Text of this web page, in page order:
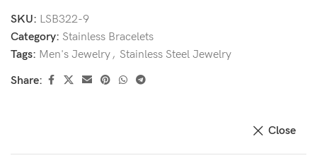
SKU: LSB322-9
Category: Stainless Bracelets
Tags: Men's Jewelry, Stainless Steel Jewelry
Share:
Close